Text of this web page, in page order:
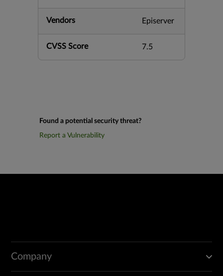
Vendors Episerver
CVSS Score 7.5
Found a potential security threat?
Report a Vulnerability
Company